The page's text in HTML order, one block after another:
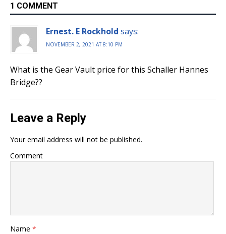
1 COMMENT
Ernest. E Rockhold says:
NOVEMBER 2, 2021 AT 8:10 PM
What is the Gear Vault price for this Schaller Hannes
Bridge??
Leave a Reply
Your email address will not be published.
Comment
Name *